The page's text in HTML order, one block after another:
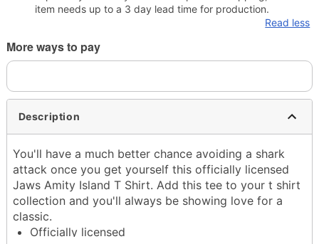
item needs up to a 3 day lead time for production.
Read less
More ways to pay
Description
You'll have a much better chance avoiding a shark
attack once you get yourself this officially licensed
Jaws Amity Island T Shirt. Add this tee to your t shirt
collection and you'll always be showing love for a
classic.
Officially licensed